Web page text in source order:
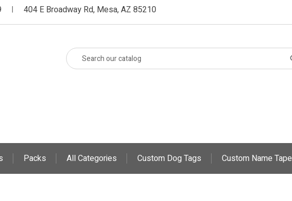
| 404 E Broadway Rd, Mesa, AZ 85210
Packs All Categories Custom Dog Tags Custom Name Tape